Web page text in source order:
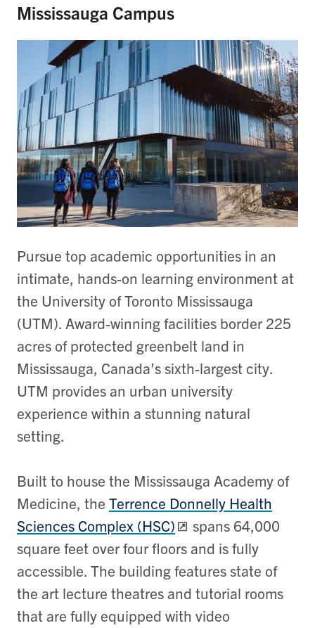
Mississauga Campus
Pursue top academic opportunities in an
intimate, hands-on learning environment at
the University of Toronto Mississauga
(UTM). Award-winning facilities border 225
acres of protected greenbelt land in
Mississauga, Canada’s sixth-largest city.
UTM provides an urban university
experience within a stunning natural
setting.
Built to house the Mississauga Academy of
Medicine, the Terrence Donnelly Health
Sciences Complex (HSC)
spans 64,000
square feet over four floors and is fully
accessible. The building features state of
the art lecture theatres and tutorial rooms
that are fully equipped with video